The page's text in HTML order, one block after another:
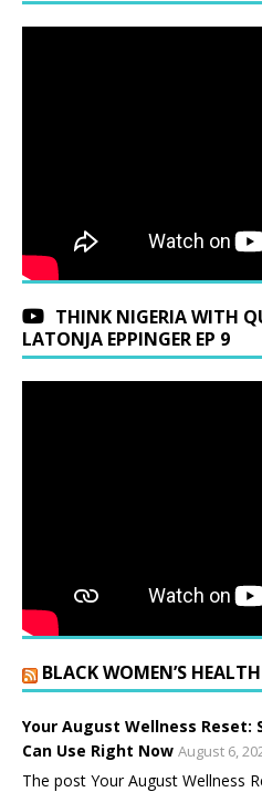
THINK NIGERIA WITH
LATONJA EPPINGER EP 9
BLACK WOMEN’S
Your August Wellness Reset:
Can Use Right Now August 6,
The post Your August Wellness